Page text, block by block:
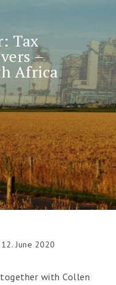
Tax
–
Africa
12. June 2020
with Collen